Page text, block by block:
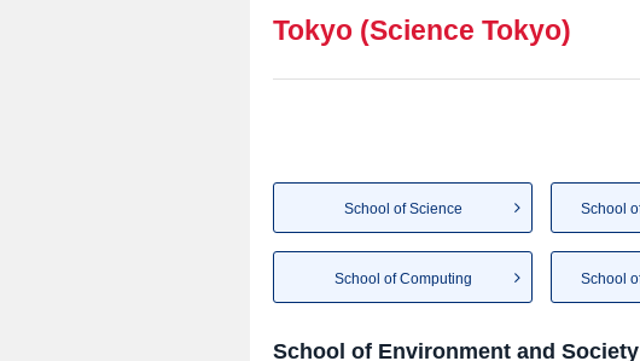
Tokyo (Science Tokyo)
School of Science
School of Computing
School of Environment and Society